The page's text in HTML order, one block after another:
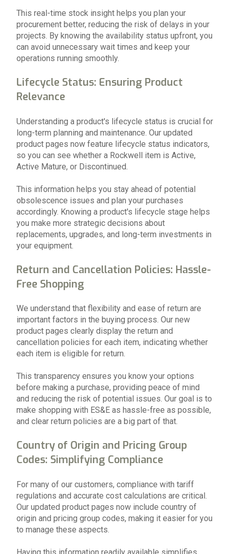
This real-time stock insight helps you plan your
procurement better, reducing the risk of delays in your
projects. By knowing the availability status upfront, you
can avoid unnecessary wait times and keep your
operations running smoothly.
Lifecycle Status: Ensuring Product
Relevance
Understanding a product's lifecycle status is crucial for
long-term planning and maintenance. Our updated
product pages now feature lifecycle status indicators,
so you can see whether a Rockwell item is Active,
Active Mature, or Discontinued.
This information helps you stay ahead of potential
obsolescence issues and plan your purchases
accordingly. Knowing a product's lifecycle stage helps
you make more strategic decisions about
replacements, upgrades, and long-term investments in
your equipment.
Return and Cancellation Policies: Hassle-
Free Shopping
We understand that flexibility and ease of return are
important factors in the buying process. Our new
product pages clearly display the return and
cancellation policies for each item, indicating whether
each item is eligible for return.
This transparency ensures you know your options
before making a purchase, providing peace of mind
and reducing the risk of potential issues. Our goal is to
make shopping with ES&E as hassle-free as possible,
and clear return policies are a big part of that.
Country of Origin and Pricing Group
Codes: Simplifying Compliance
For many of our customers, compliance with tariff
regulations and accurate cost calculations are critical.
Our updated product pages now include country of
origin and pricing group codes, making it easier for you
to manage these aspects.
Having this information readily available simplifies